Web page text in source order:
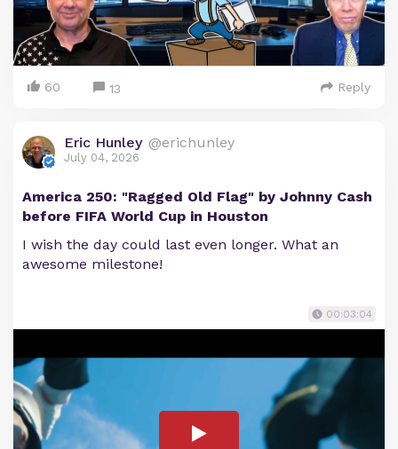
60 13 Reply
Eric Hunley @erichunley
July 04, 2026
America 250: "Ragged Old Flag" by Johnny Cash
before FIFA World Cup in Houston
I wish the day could last even longer. What an
awesome milestone!
00:03:04